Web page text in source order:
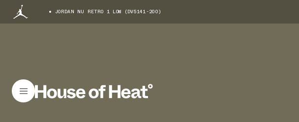
JORDAN NU RETRO 1 LOW (DV5141-200)